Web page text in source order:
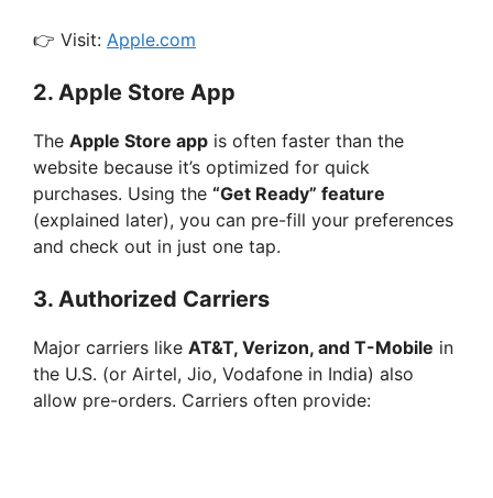
👉 Visit: Apple.com
2. Apple Store App
The Apple Store app is often faster than the
website because it’s optimized for quick
purchases. Using the “Get Ready” feature
(explained later), you can pre-fill your preferences
and check out in just one tap.
3. Authorized Carriers
Major carriers like AT&T, Verizon, and T-Mobile in
the U.S. (or Airtel, Jio, Vodafone in India) also
allow pre-orders. Carriers often provide: